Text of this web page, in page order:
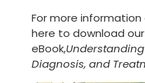
For more
here to download
eBook,
Diagnosis, and